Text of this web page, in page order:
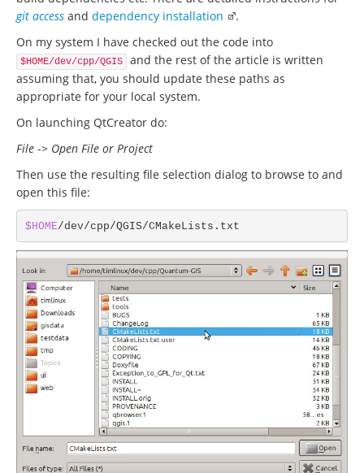
git access and dependency installation
.
On my system I have checked out the code into
$HOME/dev/cpp/QGIS
and the rest of the article is written
assuming that, you should update these paths as
appropriate for your local system.
On launching QtCreator do:
File -> Open File or Project
Then use the resulting file selection dialog to browse to and
open this file:
$HOME